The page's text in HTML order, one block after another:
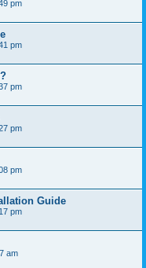
pm
pm
pm
pm
pm
Guide
pm
am